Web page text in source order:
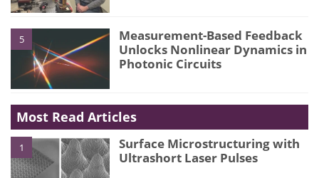
5
Measurement-Based Feedback
Unlocks Nonlinear Dynamics in
Photonic Circuits
Most Read Articles
1
Surface Microstructuring with
Ultrashort Laser Pulses